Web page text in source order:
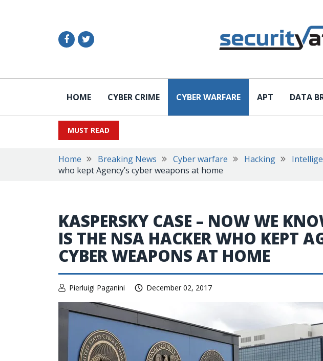
HOME CYBER CRIME CYBER WARFARE APT DATA
MUST READ
Home Breaking News Cyber warfare Hacking
who kept Agency’s cyber weapons at home
KASPERSKY CASE – NOW WE
IS THE NSA HACKER WHO KEPT
CYBER WEAPONS AT HOME
Pierluigi Paganini December 02, 2017